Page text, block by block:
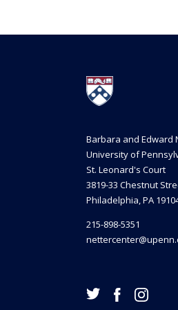
Barbara and Edward
University of
St. Leonard's Court
3819-33 Chestnut
Philadelphia, PA
215-898-5351